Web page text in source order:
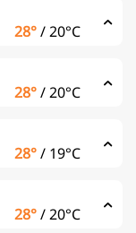
28°/20°C
28°/20°C
28°/ 19°C
28°/20°C